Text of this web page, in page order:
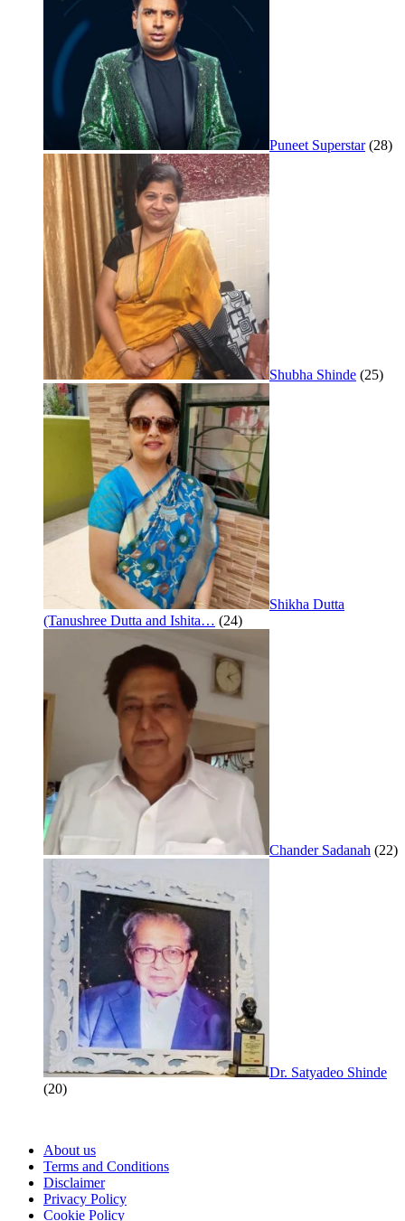
Puneet Superstar (28)
Shubha Shinde (25)
Shikha Dutta
(Tanushree Dutta and Ishita… (24)
Chander Sadanah (22)
Dr. Satyadeo Shinde
(20)
About us
Terms and Conditions
Disclaimer
Privacy Policy
Cookie Policy